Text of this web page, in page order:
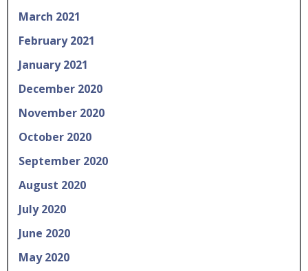
March 2021
February 2021
January 2021
December 2020
November 2020
October 2020
September 2020
August 2020
July 2020
June 2020
May 2020